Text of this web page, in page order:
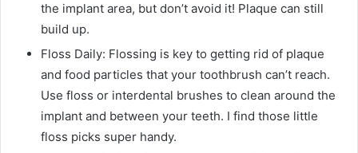
the implant area, but don’t avoid it! Plaque can still
build up.
Floss Daily: Flossing is key to getting rid of plaque
and food particles that your toothbrush can’t reach.
Use floss or interdental brushes to clean around the
implant and between your teeth. I find those little
floss picks super handy.